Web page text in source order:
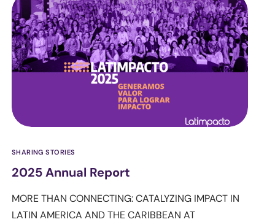
SHARING STORIES
2025 Annual Report
MORE THAN CONNECTING: CATALYZING IMPACT IN
LATIN AMERICA AND THE CARIBBEAN AT